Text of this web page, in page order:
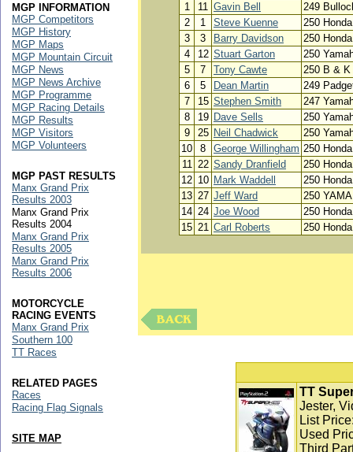
1
11 Gavin Bell
249
2
1 Steve Kuenne
250 Honda
3
3 Barry Davidson
250 Honda
4
12 Stuart Garton
250
5
7 Tony Cawte
250 B & K
6
5 Dean Martin
249
7
15 Stephen Smith
247
8
19 Dave Sells
250
9
25 Neil Chadwick
250
10
8 George Willingham 250 Honda
11 22 Sandy Dranfield
250 Honda
12 10 Mark Waddell
250 Honda
13 27 Jeff Ward
250
14 24 Joe Wood
250 Honda
15 21 Carl Roberts 250 Honda
TT
Jester,
List
Used
Third
MGP INFORMATION
MGP Competitors
MGP History
MGP Maps
MGP Mountain Circuit
MGP News
MGP News Archive
MGP Programme
MGP Racing Details
MGP Results
MGP Visitors
MGP Volunteers
MGP PAST RESULTS
Manx Grand Prix
Results 2003
Manx Grand Prix
Results 2004
Manx Grand Prix
Results 2005
Manx Grand Prix
Results 2006
MOTORCYCLE
RACING EVENTS
Manx Grand Prix
Southern 100
TT Races
RELATED PAGES
Races
Racing Flag Signals
SITE MAP